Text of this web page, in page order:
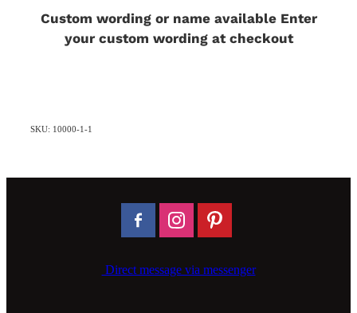
Custom wording or name available Enter
your custom wording at checkout
SKU: 10000-1-1
Direct message via messenger